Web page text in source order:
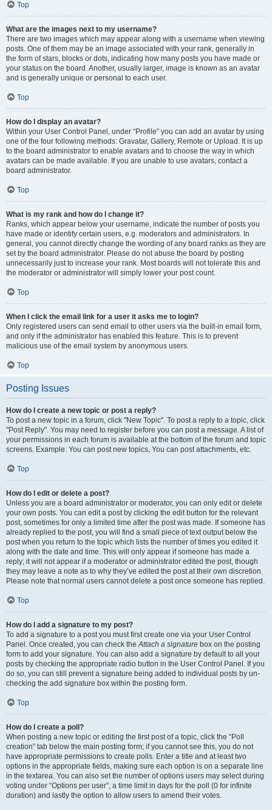
Top
What are the images next to my username?
There are two images which may appear along with a username when viewing
posts. One of them may be an image associated with your rank, generally in
the form of stars, blocks or dots, indicating how many posts you have made or
your status on the board. Another, usually larger, image is known as an avatar
and is generally unique or personal to each user.
Top
How do I display an avatar?
Within your User Control Panel, under “Profile” you can add an avatar by using
one of the four following methods: Gravatar, Gallery, Remote or Upload. It is up
to the board administrator to enable avatars and to choose the way in which
avatars can be made available. If you are unable to use avatars, contact a
board administrator.
Top
What is my rank and how do I change it?
Ranks, which appear below your username, indicate the number of posts you
have made or identify certain users, e.g. moderators and administrators. In
general, you cannot directly change the wording of any board ranks as they are
set by the board administrator. Please do not abuse the board by posting
unnecessarily just to increase your rank. Most boards will not tolerate this and
the moderator or administrator will simply lower your post count.
Top
When I click the email link for a user it asks me to login?
Only registered users can send email to other users via the built-in email form,
and only if the administrator has enabled this feature. This is to prevent
malicious use of the email system by anonymous users.
Top
Posting Issues
How do I create a new topic or post a reply?
To post a new topic in a forum, click "New Topic". To post a reply to a topic, click
"Post Reply". You may need to register before you can post a message. A list of
your permissions in each forum is available at the bottom of the forum and topic
screens. Example: You can post new topics, You can post attachments, etc.
Top
How do I edit or delete a post?
Unless you are a board administrator or moderator, you can only edit or delete
your own posts. You can edit a post by clicking the edit button for the relevant
post, sometimes for only a limited time after the post was made. If someone has
already replied to the post, you will find a small piece of text output below the
post when you return to the topic which lists the number of times you edited it
along with the date and time. This will only appear if someone has made a
reply; it will not appear if a moderator or administrator edited the post, though
they may leave a note as to why they’ve edited the post at their own discretion.
Please note that normal users cannot delete a post once someone has replied.
Top
How do I add a signature to my post?
To add a signature to a post you must first create one via your User Control
Panel. Once created, you can check theAttach a signature box on the posting
form to add your signature. You can also add a signature by default to all your
posts by checking the appropriate radio button in the User Control Panel. If you
do so, you can still prevent a signature being added to individual posts by un-
checking the add signature box within the posting form.
Top
How do I create a poll?
When posting a new topic or editing the first post of a topic, click the “Poll
creation” tab below the main posting form; if you cannot see this, you do not
have appropriate permissions to create polls. Enter a title and at least two
options in the appropriate fields, making sure each option is on a separate line
in the textarea. You can also set the number of options users may select during
voting under “Options per user”, a time limit in days for the poll (0 for infinite
duration) and lastly the option to allow users to amend their votes.